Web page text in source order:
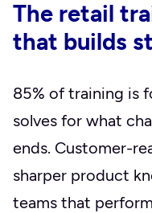
The retail
that builds
85% of training is
solves for what
ends. Customer-
sharper product
teams that